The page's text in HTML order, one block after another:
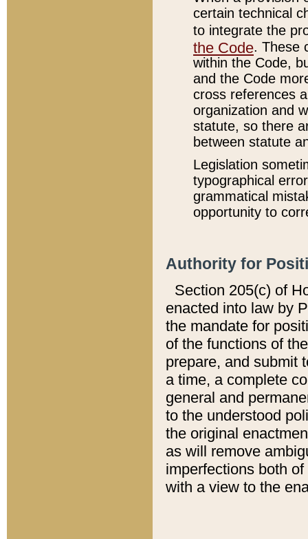
certain technical
to integrate the
the Code. These
within the Code,
and the Code
cross references
organization and
statute, so there
between statute
Legislation
typographical
grammatical
opportunity to
Authority for
Section 205(c) of
enacted into law by
the mandate for
of the functions of
prepare, and submit
a time, a complete
general and
to the understood
the original
as will remove
imperfections both
with a view to the